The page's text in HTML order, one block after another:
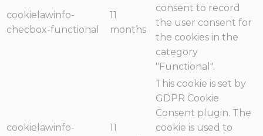
cookielawinfo-
checbox-functional
11
months
consent to record
the user consent for
the cookies in the
category
"Functional".
cookielawinfo-
11
This cookie is set by
GDPR Cookie
Consent plugin. The
cookie is used to